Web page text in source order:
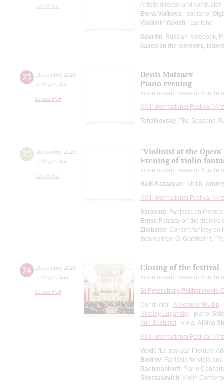
Small Hall
Artistic director and conductor
Elena Volikova - soprano;
Vladimir Yarosh - baritone
Gavrilin: Russian Notebook,
based on the memoirs,
23 December, 2023
8:00 pm
Sat
Grand Hall
Denis Matsuev
Piano evening
In memoriam maestro Yuri
XXIII International Festival
Tchaikovsky: The Seasons;
23 December, 2023
7:00 pm
Sat
Small Hall
"Violinist at the Opera"
Evening of violin
In memoriam maestro Yuri
Haik Kazazyan - violin;
XXIII International Festival
Sarasate: Fantasia on
Ernst: Fantasy on the themes
Zimbalist: Concert fantasy on
themes from G. Gershwin's
24 December, 2023
7:00 pm
Sun
Grand Hall
Closing of the festival
In memoriam maestro Yuri
St Petersburg Philharmonic
Conductor - Alexander Rudin
Nikolay Lugansky - piano;
Yuri Bashmet - viola; Albina
XXIII International Festival
Verdi: "La traviata" Prelude,
Bodrov: Fantasia for viola
Rachmaninoff: Piano
Shostakovich: Violin